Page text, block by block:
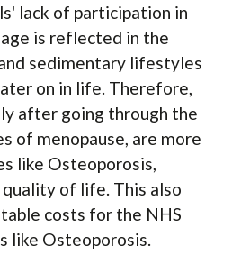
lack of participation in
is reflected in the
sedimentary lifestyles
on in life. Therefore,
after going through the
of menopause, are more
like Osteoporosis,
of life. This also
costs for the NHS
like Osteoporosis.